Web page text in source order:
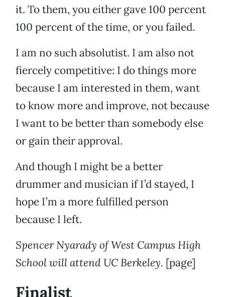
it. To them, you either gave 100 percent
100 percent of the time, or you failed.
I am no such absolutist. I am also not
fiercely competitive: I do things more
because I am interested in them, want
to know more and improve, not because
I want to be better than somebody else
or gain their approval.
And though I might be a better
drummer and musician if I’d stayed, I
hope I’m a more fulfilled person
because I left.
Spencer Nyarady of West Campus High
School will attend UC Berkeley. [page]
Finalist